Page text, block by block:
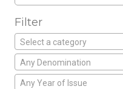
Filter
Select a category
Any Denomination
Any Year of Issue